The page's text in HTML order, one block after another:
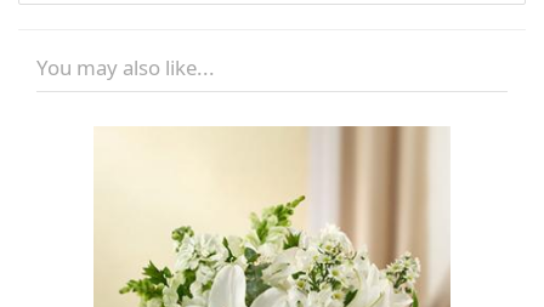
You may also like...